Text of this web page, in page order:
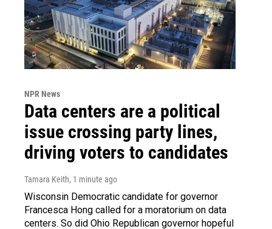
NPR News
Data centers are a political
issue crossing party lines,
driving voters to candidates
Tamara Keith, 1 minute ago
Wisconsin Democratic candidate for governor
Francesca Hong called for a moratorium on data
centers. So did Ohio Republican governor hopeful